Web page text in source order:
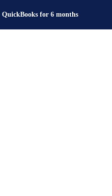
QuickBooks for 6months